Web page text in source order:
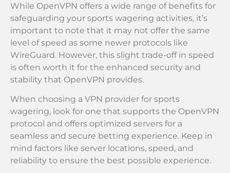
While OpenVPN offers a wide range of benefits for
safeguarding your sports wagering activities, it’s
important to note that it may not offer the same
level of speed as some newer protocols like
WireGuard. However, this slight trade-off in speed
is often worth it for the enhanced security and
stability that OpenVPN provides.
When choosing a VPN provider for sports
wagering, look for one that supports the OpenVPN
protocol and offers optimized servers for a
seamless and secure betting experience. Keep in
mind factors like server locations, speed, and
reliability to ensure the best possible experience.